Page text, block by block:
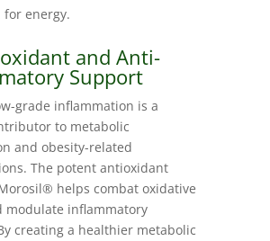
for energy.
and Anti-
Support
grade inflammation is a
to metabolic
and obesity-related
The potent antioxidant
helps combat oxidative
modulate inflammatory
creating a healthier metabolic